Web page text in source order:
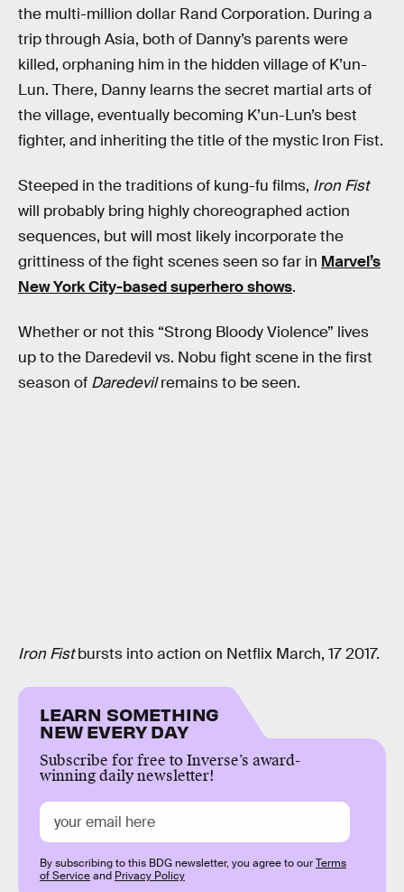
the multi-million dollar Rand Corporation. During a
trip through Asia, both of Danny’s parents were
killed, orphaning him in the hidden village of K’un-
Lun. There, Danny learns the secret martial arts of
the village, eventually becoming K’un-Lun’s best
fighter, and inheriting the title of the mystic Iron Fist.
Steeped in the traditions of kung-fu films, Iron Fist
will probably bring highly choreographed action
sequences, but will most likely incorporate the
grittiness of the fight scenes seen so far in Marvel’s
New York City-based superhero shows.
Whether or not this “Strong Bloody Violence” lives
up to the Daredevil vs. Nobu fight scene in the first
season of Daredevilremains to be seen.
Iron Fistbursts into action on Netflix March, 17 2017.
LEARN SOMETHING
NEW EVERY DAY
Subscribe for free to Inverse’s award-
winning daily newsletter!
By subscribing to this BDG newsletter, you agree to ourTerms
of Serviceand Privacy Policy